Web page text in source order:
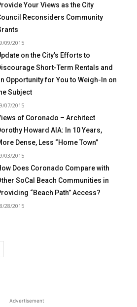
Your Views as the City
Reconsiders Community
09/2015
on the City’s Efforts to
Short-Term Rentals and
Opportunity for You to Weigh-In on
Subject
07/2015
of Coronado – Architect
Howard AIA: In 10 Years,
Dense, Less “Home Town”
03/2015
Does Coronado Compare with
SoCal Beach Communities in
“Beach Path” Access?
28/2015
Advertisement